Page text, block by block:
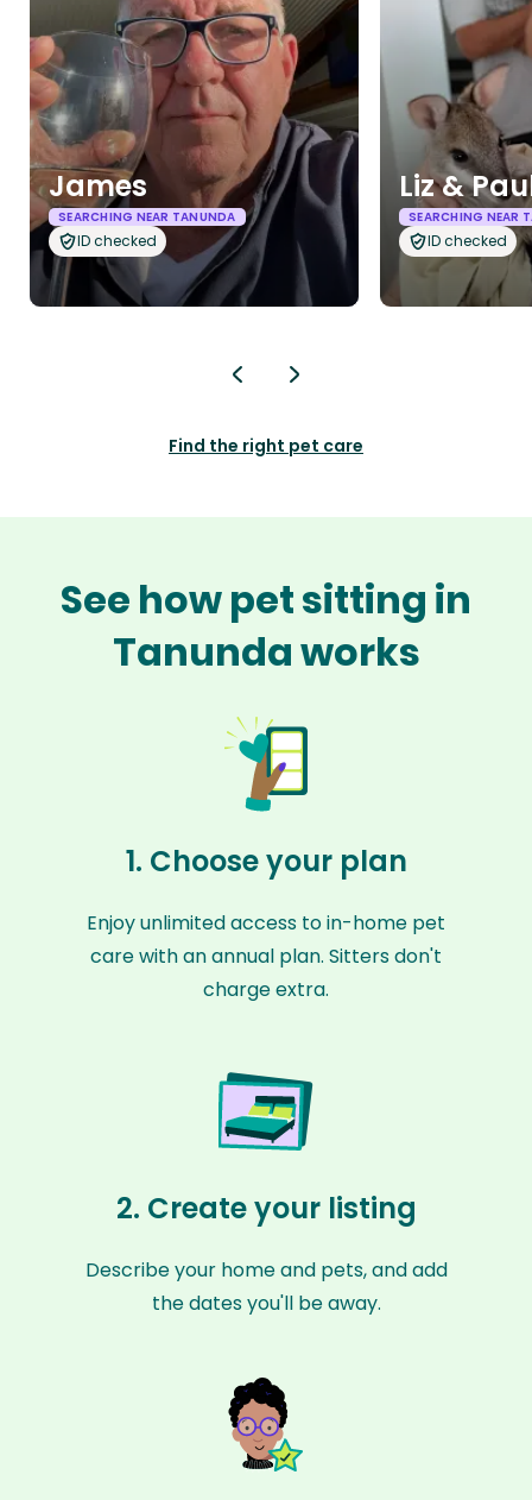
James
SEARCHING NEAR TANUNDA
ID checked
Liz &
SEARCHING NEAR
ID checked
Find the right pet care
See how pet sitting in
Tanunda works
1. Choose your plan
Enjoy unlimited access to in-home pet
care with an annual plan. Sitters don't
charge extra.
2. Create your listing
Describe your home and pets, and add
the dates you'll be away.